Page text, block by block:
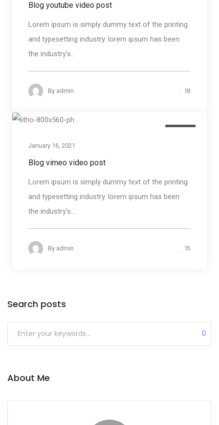
Blog youtube video post
Lorem ipsum is simply dummy text of the printing
and typesetting industry. lorem ipsum has been
the industry's...
By admin 18
January 16, 2021
Blog vimeo video post
Lorem ipsum is simply dummy text of the printing
and typesetting industry. lorem ipsum has been
the industry's...
By admin 15
Search posts
Submit
About Me